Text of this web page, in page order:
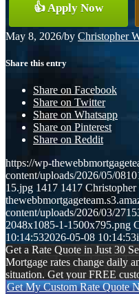
👍 Apply Now
May 8, 2026/by Christopher
Share this entry
Share on Facebook
Share on Twitter
Share on Whatsapp
Share on Pinterest
Share on Reddit
https://wp-
content/uploads/2026/05/
15.jpg 1417 1417 Christopher
content/uploads/2026/03/
2048x1085-1-1500x795.png
10:14:532026-05-08 10:14:53
Get a Rate Quote in Just 30
Mortgage rates change daily
situation. Get your FREE
Get My Custom Rate Quote